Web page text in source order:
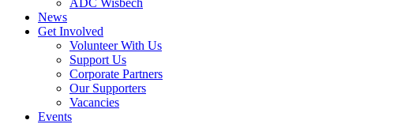
ADC Wisbech
News
Get Involved
Volunteer With Us
Support Us
Corporate Partners
Our Supporters
Vacancies
Events